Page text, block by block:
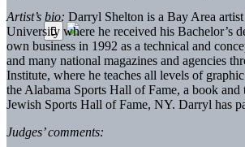
Artist’s bio: Darryl Shelton is a Bay Area
University where he received his Bachelor’s
own business in 1992 as a technical and
and many national magazines and agencies
Institute, where he teaches all levels of
the Alabama Sports Hall of Fame, a book
Jewish Sports Hall of Fame, NY. Darryl has
Judges’ comments: